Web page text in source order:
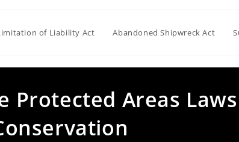
of Liability Act Abandoned Shipwreck Act
Protected Areas Laws